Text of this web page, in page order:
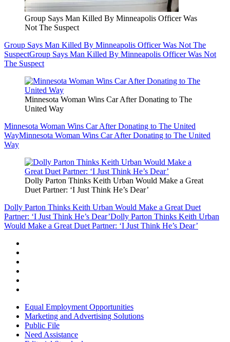
Group Says Man Killed By Minneapolis Officer Was
Not The Suspect
Group Says Man Killed By Minneapolis Officer Was Not The
SuspectGroup Says Man Killed By Minneapolis Officer Was Not
The Suspect
Minnesota Woman Wins Car After Donating to The
United Way
Minnesota Woman Wins Car After Donating to The United
WayMinnesota Woman Wins Car After Donating to The United
Way
Dolly Parton Thinks Keith Urban Would Make a Great
Duet Partner: ‘I Just Think He’s Dear’
Dolly Parton Thinks Keith Urban Would Make a Great Duet
Partner: ‘I Just Think He’s Dear’Dolly Parton Thinks Keith Urban
Would Make a Great Duet Partner: ‘I Just Think He’s Dear’
Equal Employment Opportunities
Marketing and Advertising Solutions
Public File
Need Assistance